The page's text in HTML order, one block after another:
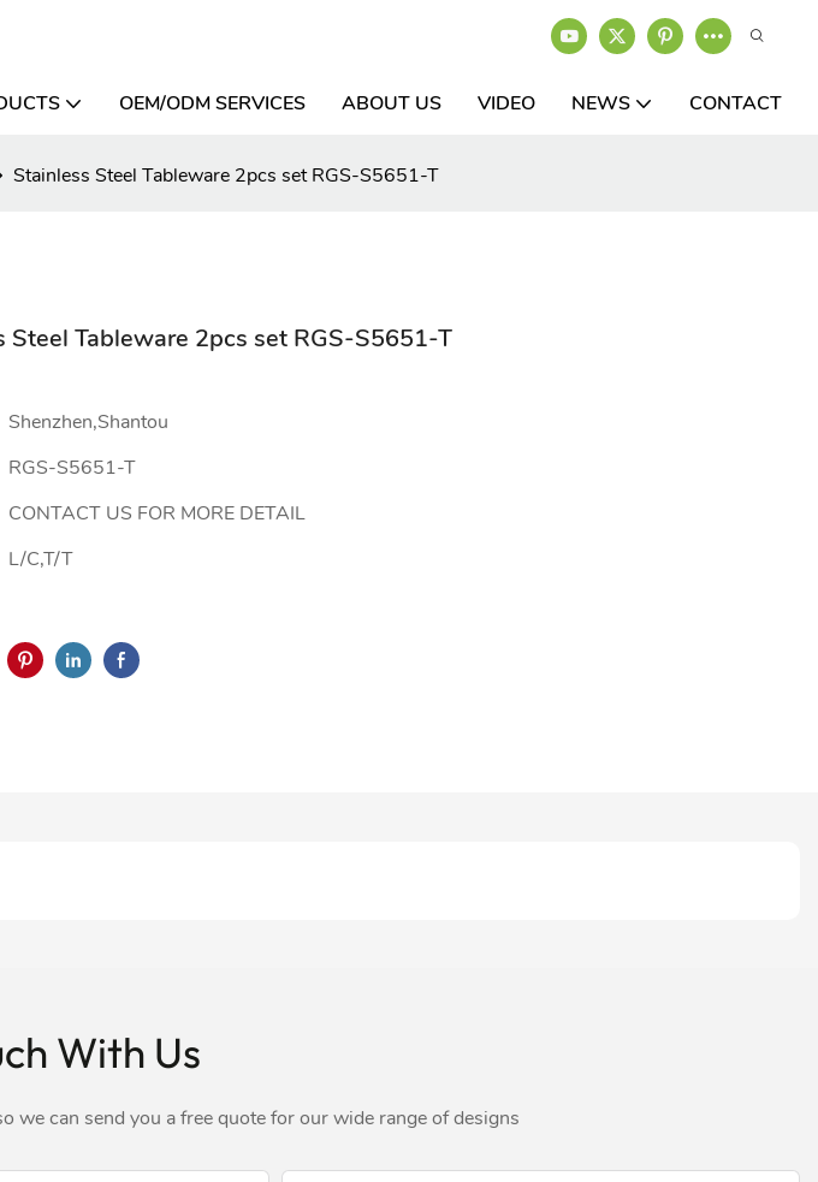
OEM/ODM SERVICES ABOUT US VIDEO NEWS CONTACT
Stainless Steel Tableware 2pcs set RGS-S5651-T
Steel Tableware 2pcs set RGS-S5651-T
Shenzhen,Shantou
RGS-S5651-T
CONTACT US FOR MORE DETAIL
L/C,T/T
With Us
we can send you a free quote for our wide range of designs